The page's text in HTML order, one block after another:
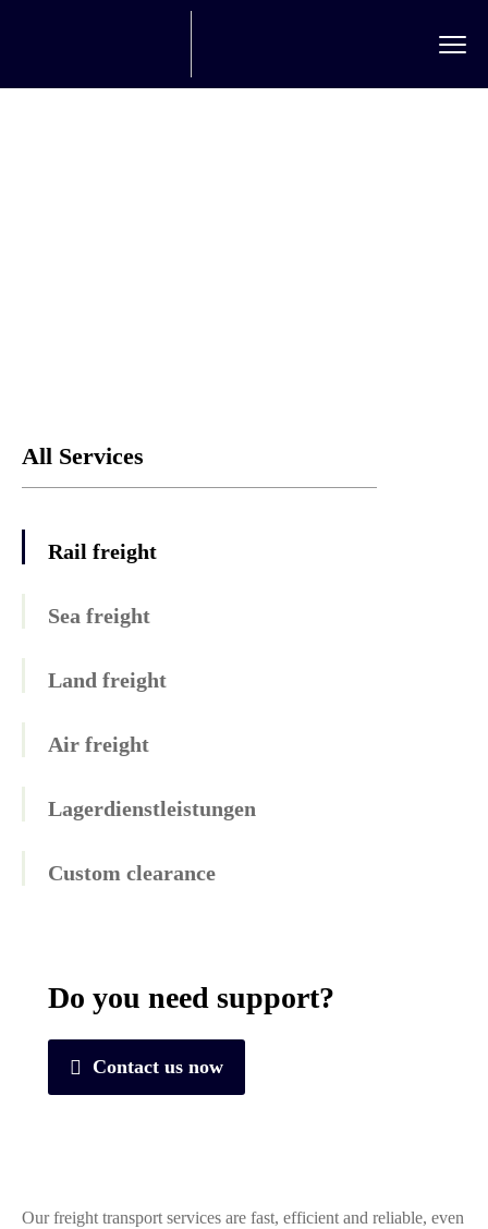
All Services
Rail freight
Sea freight
Land freight
Air freight
Lagerdienstleistungen
Custom clearance
Do you need support?
Contact us now
Our freight transport services are fast, efficient and reliable, even